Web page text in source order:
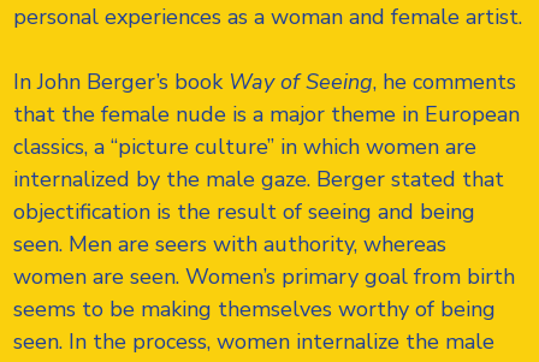
personal experiences as a woman and female artist.
In John Berger’s book Way of Seeing, he comments
that the female nude is a major theme in European
classics, a “picture culture” in which women are
internalized by the male gaze. Berger stated that
objectification is the result of seeing and being
seen. Men are seers with authority, whereas
women are seen. Women’s primary goal from birth
seems to be making themselves worthy of being
seen. In the process, women internalize the male